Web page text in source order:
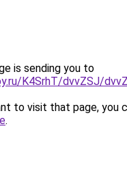
is sending you to
K4SrhT/dvvZSJ/
to visit that page, you
.